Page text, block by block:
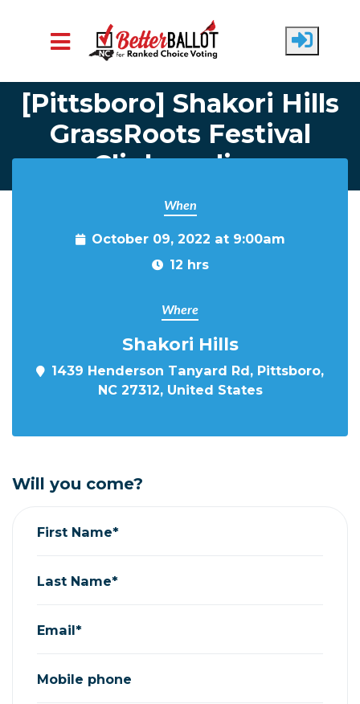
Skip to main content
[Pittsboro] Shakori Hills
GrassRoots Festival
Clipboarding
When
October 09, 2022 at 9:00am
12 hrs
Where
Shakori Hills
1439 Henderson Tanyard Rd, Pittsboro,
NC 27312, United States
Will you come?
First Name*
Last Name*
Email*
Mobile phone